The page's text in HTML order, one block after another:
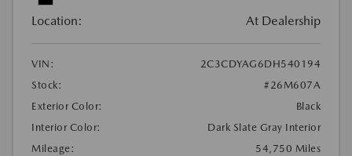
Location: At Dealership
VIN:
2C3CDYAG6DH540194
Stock:
#26M607A
Exterior Color:
Black
Interior Color:
Dark Slate Gray Interior
Mileage:
54,750 Miles